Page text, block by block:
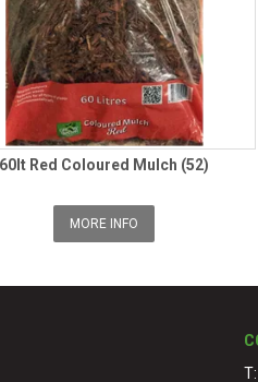
60lt Red Coloured Mulch (52)
MORE INFO